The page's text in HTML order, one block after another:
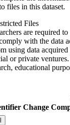
files in this dataset.
Files
are required
with the data
using data
or private
educational
Change